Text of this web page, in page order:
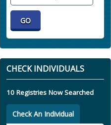
CHECK INDIVIDUALS
10 Registries Now Searched
Check An Individual